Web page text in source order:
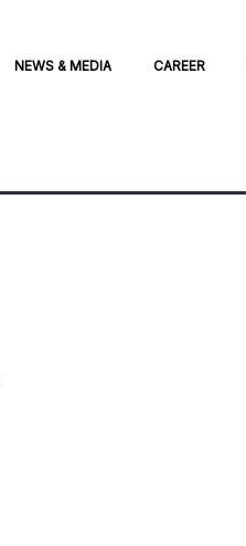
NEWS & MEDIA CAREER